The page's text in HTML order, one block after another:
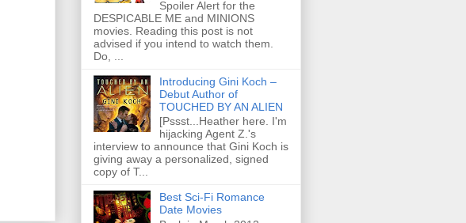
Spoiler Alert for the
DESPICABLE ME and MINIONS
movies. Reading this post is not
advised if you intend to watch them.
Do, ...
Introducing Gini Koch –
Debut Author of
TOUCHED BY AN ALIEN
[Pssst...Heather here. I'm
hijacking Agent Z.'s
interview to announce that Gini Koch is
giving away a personalized, signed
copy of T...
Best Sci-Fi Romance
Date Movies